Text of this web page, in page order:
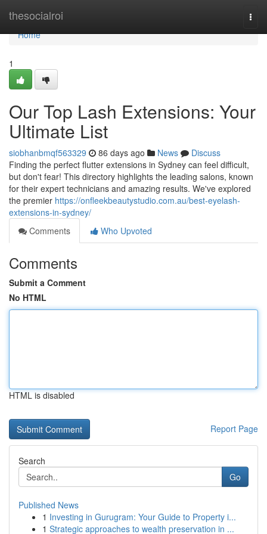
thesocialroi
Home
Home
1
Our Top Lash Extensions: Your
Ultimate List
siobhanbmqf563329 86 days ago News
Discuss
Finding the perfect flutter extensions in Sydney can feel difficult,
but don't fear! This directory highlights the leading salons, known
for their expert technicians and amazing results. We've explored
the premier https://onfleekbeautystudio.com.au/best-eyelash-
extensions-in-sydney/
Comments
Who Upvoted
Comments
Submit a Comment
No HTML
HTML is disabled
Report Page
Search
Go
Published News
1 Investing in Gurugram: Your Guide to Property i...
1 Strategic approaches to wealth preservation in ...